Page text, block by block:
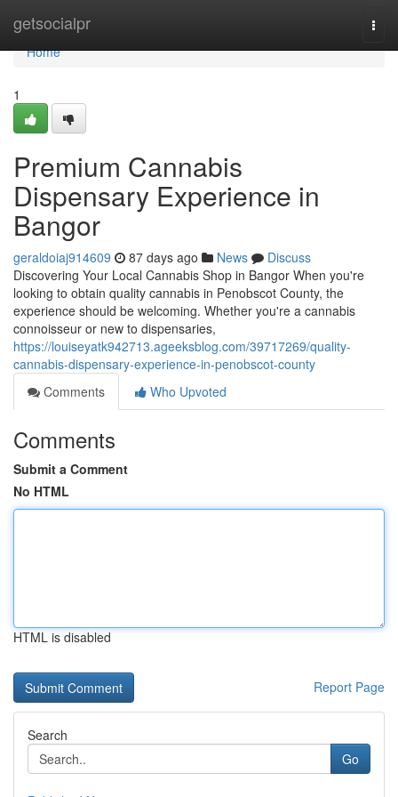
getsocialpr
Home
Home
1
Premium Cannabis
Dispensary Experience in
Bangor
geraldoiaj914609 87 days ago News
Discuss
Discovering Your Local Cannabis Shop in Bangor When you're
looking to obtain quality cannabis in Penobscot County, the
experience should be welcoming. Whether you're a cannabis
connoisseur or new to dispensaries,
https://louiseyatk942713.ageeksblog.com/39717269/quality-
cannabis-dispensary-experience-in-penobscot-county
Comments
Who Upvoted
Comments
Submit a Comment
No HTML
HTML is disabled
Report Page
Search
Go